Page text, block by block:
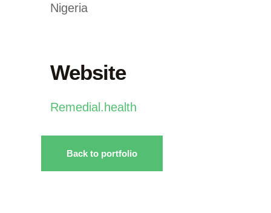
Nigeria
Website
Remedial.health
Back to portfolio